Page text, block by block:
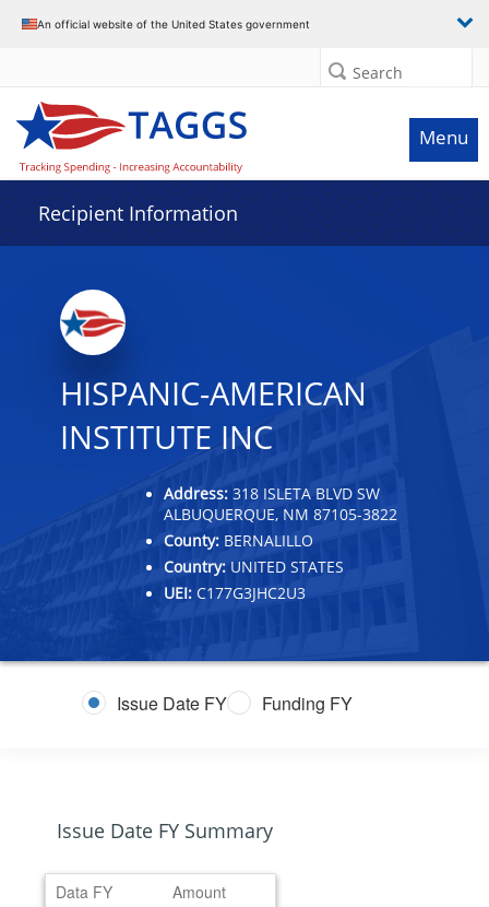
An official website of the United States government
Search
Menu
Recipient Information
HISPANIC-AMERICAN
INSTITUTE INC
Address: 318 ISLETA BLVD SW
ALBUQUERQUE, NM 87105-3822
County: BERNALILLO
Country: UNITED STATES
UEI: C177G3JHC2U3
Issue Date FY Funding FY
Issue Date FY Summary
Data FY
Amount